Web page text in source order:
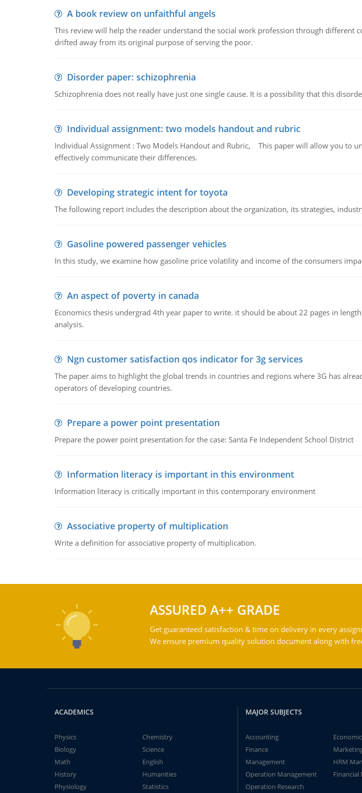
A book review on unfaithful angels
This review will help the reader understand the social work profession through different
drifted away from its original purpose of serving the poor.
Disorder paper: schizophrenia
Schizophrenia does not really have just one single cause. It is a possibility that this
Individual assignment: two models handout and rubric
Individual Assignment : Two Models Handout and Rubric, This paper will allow you to
effectively communicate their differences.
Developing strategic intent for toyota
The following report includes the description about the organization, its strategies,
Gasoline powered passenger vehicles
In this study, we examine how gasoline price volatility and income of the consumers
An aspect of poverty in canada
Economics thesis undergrad 4th year paper to write. it should be about 22 pages in
analysis.
Ngn customer satisfaction qos indicator for 3g services
The paper aims to highlight the global trends in countries and regions where 3G has
operators of developing countries.
Prepare a power point presentation
Prepare the power point presentation for the case: Santa Fe Independent School District
Information literacy is important in this environment
Information literacy is critically important in this contemporary environment
Associative property of multiplication
Write a definition for associative property of multiplication.
ASSURED A++ GRADE
Get guaranteed satisfaction & time on delivery in every
We ensure premium quality solution document along with
ACADEMICS
Physics
Chemistry
Biology
Science
Math
English
History
Humanities
Physiology
Statistics
MAJOR SUBJECTS
Accounting
Finance
Management
HRM
Operation Management
Financial
Operation Research